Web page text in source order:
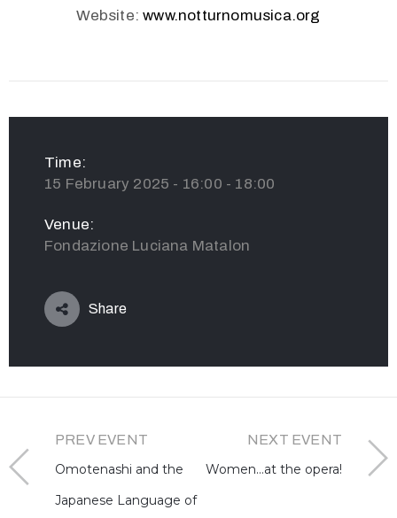
Website:www.notturnomusica.org
Time:
15 February 2025 - 16:00 - 18:00
Venue:
Fondazione Luciana Matalon
Share
PREV EVENT
Omotenashi and the
Japanese Language of
NEXT EVENT
Women…at the opera!